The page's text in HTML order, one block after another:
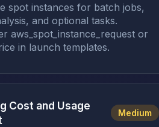
spot instances for batch jobs,
and optional tasks.
aws_spot_instance_request or
in launch templates.
Cost and Usage
Medium